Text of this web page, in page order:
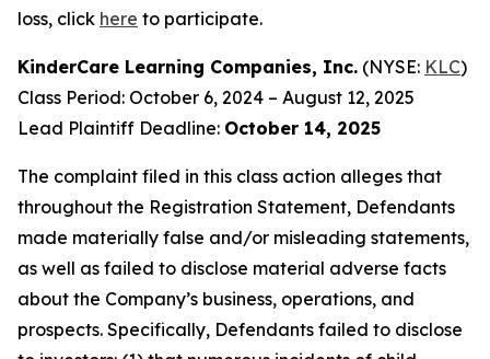
loss, click here to participate.
KinderCare Learning Companies, Inc. (NYSE: KLC)
Class Period: October 6, 2024 – August 12, 2025
Lead Plaintiff Deadline: October 14, 2025
The complaint filed in this class action alleges that
throughout the Registration Statement, Defendants
made materially false and/or misleading statements,
as well as failed to disclose material adverse facts
about the Company’s business, operations, and
prospects. Specifically, Defendants failed to disclose